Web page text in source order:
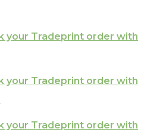
your Tradeprint order with
your Tradeprint order with
your Tradeprint order with